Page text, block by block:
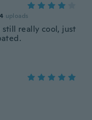
uploads
still really cool, just